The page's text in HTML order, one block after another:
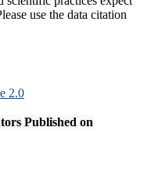
use the data citation
2.0
Published on